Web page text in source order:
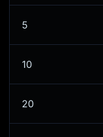
5
10
20